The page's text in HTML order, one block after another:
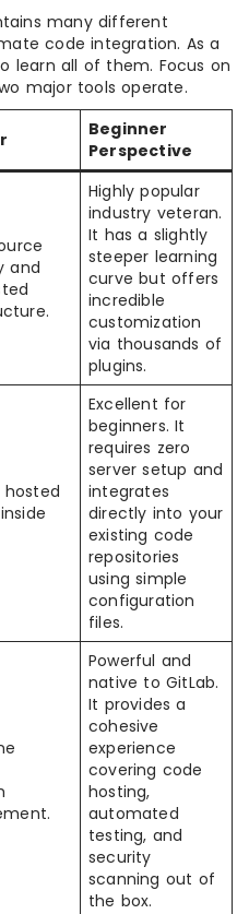
many different
code integration. As a
learn all of them. Focus on
major tools operate.
Beginner
Perspective
and
Highly popular
industry veteran.
It has a slightly
steeper learning
curve but offers
incredible
customization
via thousands of
plugins.
hosted
Excellent for
beginners. It
requires zero
server setup and
integrates
directly into your
existing code
repositories
using simple
configuration
files.
Powerful and
native to GitLab.
It provides a
cohesive
experience
covering code
hosting,
automated
testing, and
security
scanning out of
the box.